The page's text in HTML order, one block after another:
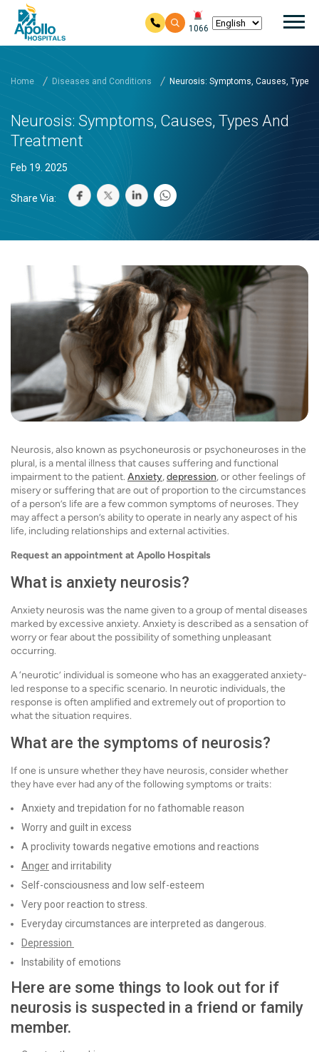
1066
Home Diseases and Conditions Neurosis: Symptoms, Causes, Types
Neurosis: Symptoms, Causes, Types And
Treatment
Feb 19. 2025
Share Via:
Neurosis, also known as psychoneurosis or psychoneuroses in the
plural, is a mental illness that causes suffering and functional
impairment to the patient. Anxiety,depression, or other feelings of
misery or suffering that are out of proportion to the circumstances
of a person’s life are a few common symptoms of neuroses. They
may affect a person’s ability to operate in nearly any aspect of his
life, including relationships and external activities.
Request an appointment at Apollo Hospitals
What is anxiety neurosis?
Anxiety neurosis was the name given to a group of mental diseases
marked by excessive anxiety. Anxiety is described as a sensation of
worry or fear about the possibility of something unpleasant
occurring.
A ‘neurotic’ individual is someone who has an exaggerated anxiety-
led response to a specific scenario. In neurotic individuals, the
response is often amplified and extremely out of proportion to
what the situation requires.
What are the symptoms of neurosis?
If one is unsure whether they have neurosis, consider whether
they have ever had any of the following symptoms or traits:
Anxiety and trepidation for no fathomable reason
Worry and guilt in excess
A proclivity towards negative emotions and reactions
Anger and irritability
Self-consciousness and low self-esteem
Very poor reaction to stress.
Everyday circumstances are interpreted as dangerous.
Depression
Instability of emotions
Here are some things to look out for if
neurosis is suspected in a friend or family
member.